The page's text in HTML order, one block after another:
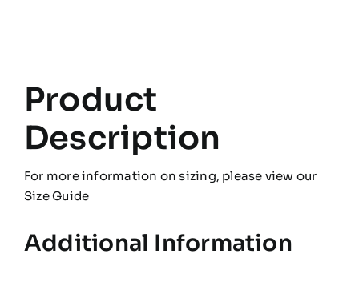
Product
Description
For more information on sizing, please view our
Size Guide
Additional Information